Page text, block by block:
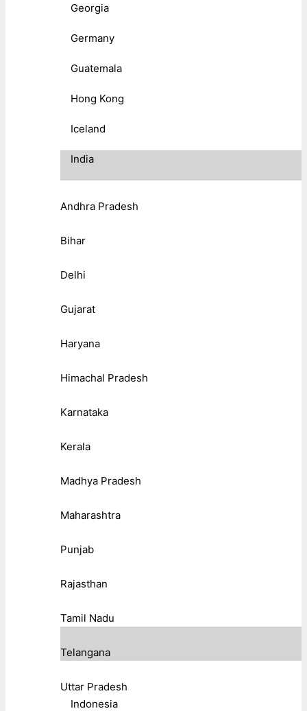
Georgia
Germany
Guatemala
Hong Kong
Iceland
India
Andhra Pradesh
Bihar
Delhi
Gujarat
Haryana
Himachal Pradesh
Karnataka
Kerala
Madhya Pradesh
Maharashtra
Punjab
Rajasthan
Tamil Nadu
Telangana
Uttar Pradesh
Indonesia